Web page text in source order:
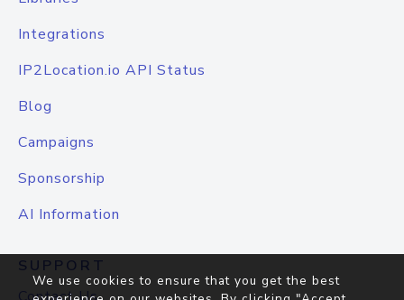
Integrations
IP2Location.io API Status
Blog
Campaigns
Sponsorship
AI Information
SUPPORT
We use cookies to ensure that you get the best